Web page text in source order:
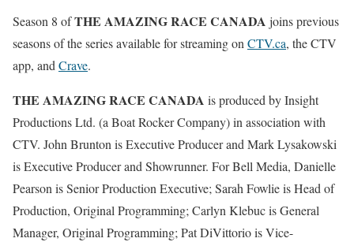
Season 8 ofTHE AMAZING RACE CANADA joins previous
seasons of the series available for streaming on CTV.ca, the CTV
app, and Crave.
THE AMAZING RACE CANADA is produced by Insight
Productions Ltd. (a Boat Rocker Company) in association with
CTV. John Brunton is Executive Producer and Mark Lysakowski
is Executive Producer and Showrunner. For Bell Media, Danielle
Pearson is Senior Production Executive; Sarah Fowlie is Head of
Production, Original Programming; Carlyn Klebuc is General
Manager, Original Programming; Pat DiVittorio is Vice-